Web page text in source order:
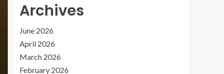
Archives
June 2026
April 2026
March 2026
February 2026